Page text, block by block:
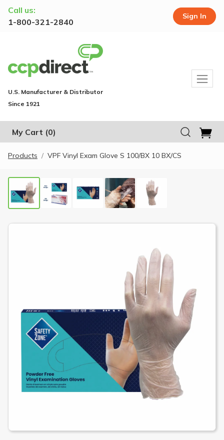
Call us:
1-800-321-2840
Sign In
U.S. Manufacturer & Distributor
Since 1921
My Cart (0)
Products VPF Vinyl Exam Glove S 100/BX 10 BX/CS